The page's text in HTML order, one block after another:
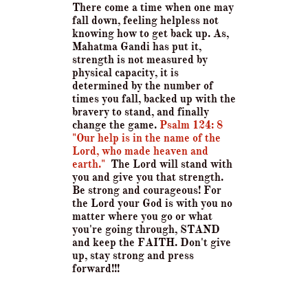
There come a time when one may
fall down, feeling helpless not
knowing how to get back up. As,
Mahatma Gandi has put it,
strength is not measured by
physical capacity, it is
determined by the number of
times you fall, backed up with the
bravery to stand, and finally
change the game. Psalm 124: 8
"Our help is in the name of the
Lord, who made heaven and
earth." The Lord will stand with
you and give you that strength.
Be strong and courageous! For
the Lord your God is with you no
matter where you go or what
you're going through, STAND
and keep the FAITH. Don't give
up, stay strong and press
forward!!!